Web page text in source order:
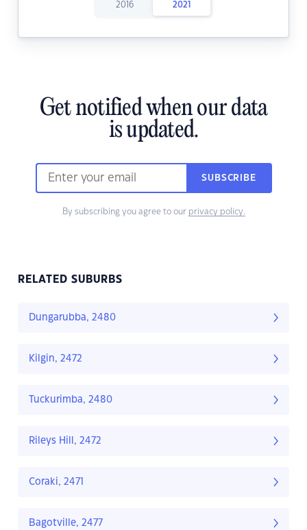
2016 2021
Get notified when our data
is updated.
SUBSCRIBE
By subscribing you agree to our privacy policy.
RELATED SUBURBS
Dungarubba, 2480
Kilgin, 2472
Tuckurimba, 2480
Rileys Hill, 2472
Coraki, 2471
Bagotville, 2477